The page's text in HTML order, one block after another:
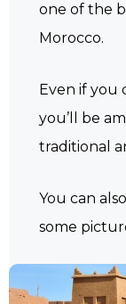
one of the
Morocco.
Even if you
you’ll be
traditional
You can
some